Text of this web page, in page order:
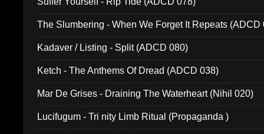
The Slumbering - When We Forget It Repeats (ADCD
Kadaver / Listing - Split (ADCD 080)
Ketch - The Anthems Of Dread (ADCD 038)
Mar De Grises - Draining The Waterheart (Nihil 020)
Lucifugum - Tri nity Limb Ritual (Propaganda )